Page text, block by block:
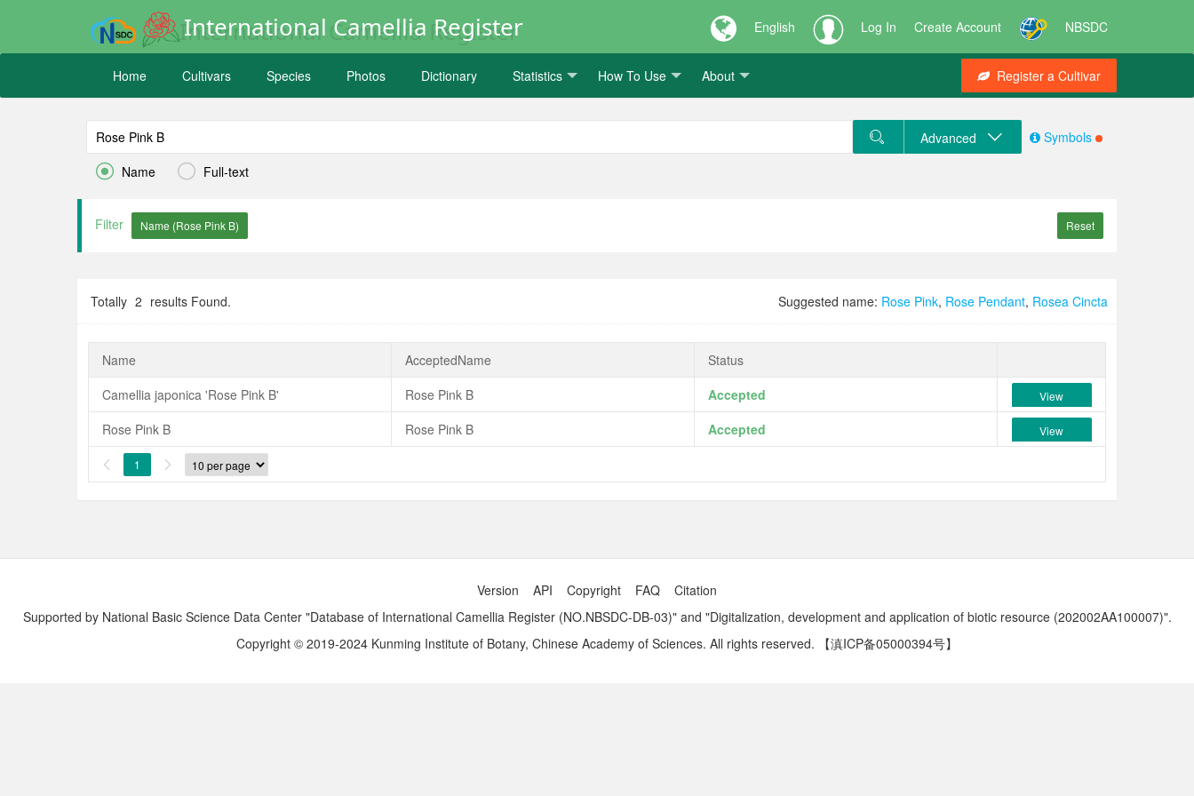
International Camellia Register English Log In Create Account NBSDC
Home Cultivars Species Photos Dictionary Statistics How To Use About Register a Cultivar
 Name  Full-text
Advanced Symbols
Filter Reset
Totally 2 results Found. Suggested name: Rose Pink, Rose Pendant, Rosea Cincta
Name AcceptedName
Status
Camellia japonica 'Rose Pink B'
Rose Pink B Accepted View
Rose Pink B Rose Pink B Accepted View
 1 
Version API Copyright FAQ
Citation
Supported by National Basic Science Data Center "Database of International Camellia Register (NO.NBSDC-DB-03)" and "Digitalization, development and application of biotic resource (202002AA100007)".
Copyright © 2019-2024 Kunming Institute of Botany, Chinese Academy of Sciences. All rights reserved.
【滇ICP备05000394号】